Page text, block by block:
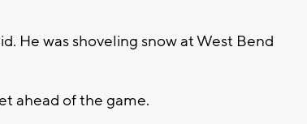
He was shoveling snow at West Bend
ahead of the game.